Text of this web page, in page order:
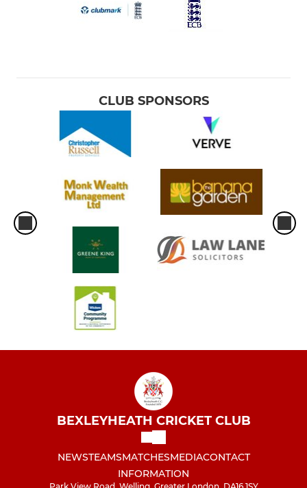
CLUB SPONSORS
BEXLEYHEATH CRICKET CLUB
NEWSTEAMSMATCHESMEDIACONTACT
INFORMATION